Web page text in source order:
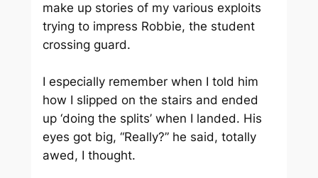
make up stories of my various exploits
trying to impress Robbie, the student
crossing guard.
I especially remember when I told him
how I slipped on the stairs and ended
up ‘doing the splits’ when I landed. His
eyes got big, “Really?” he said, totally
awed, I thought.